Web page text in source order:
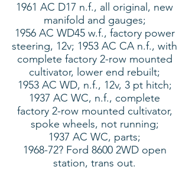
1961 AC D17 n.f., all original, new
manifold and gauges;
1956 AC WD45 w.f., factory power
steering, 12v; 1953 AC CA n.f., with
complete factory 2-row mounted
cultivator, lower end rebuilt;
1953 AC WD, n.f., 12v, 3 pt hitch;
1937 AC WC, n.f., complete
factory 2-row mounted cultivator,
spoke wheels, not running;
1937 AC WC, parts;
1968-72? Ford 8600 2WD open
station, trans out.